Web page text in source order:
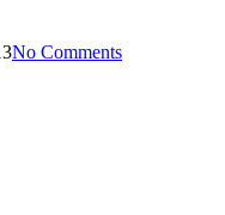
No Comments